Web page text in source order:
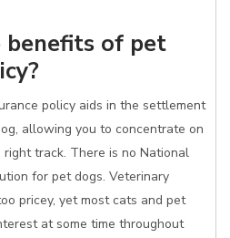
of pet
policy aids in the settlement
allowing you to concentrate on
track. There is no National
for pet dogs. Veterinary
pricey, yet most cats and pet
at some time throughout